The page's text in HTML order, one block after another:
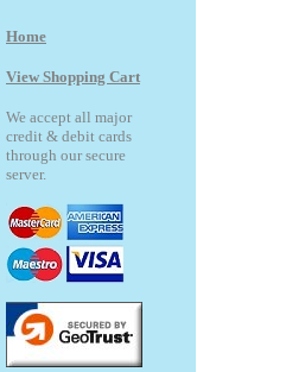
Home
View Shopping Cart
We accept all major
credit & debit cards
through our secure
server.